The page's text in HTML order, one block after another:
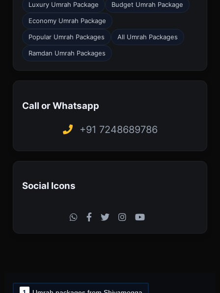
Luxury Umrah Package Budget Umrah Package
Economy Umrah Package
Popular Umrah Packages All Umrah Packages
Ramdan Umrah Packages
Call or Whatsapp
+91 7248689786
Social Icons